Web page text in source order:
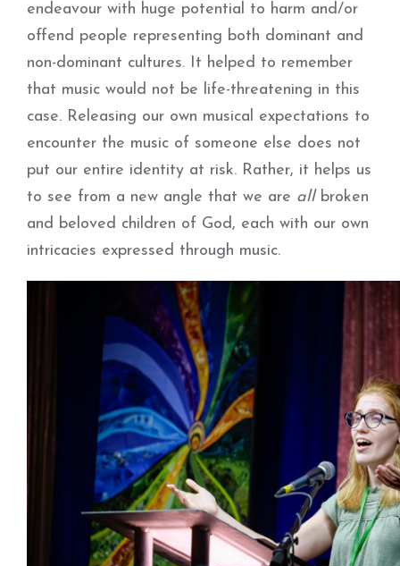
endeavour with huge potential to harm and/or
offend people representing both dominant and
non-dominant cultures. It helped to remember
that music would not be life-threatening in this
case. Releasing our own musical expectations to
encounter the music of someone else does not
put our entire identity at risk. Rather, it helps us
to see from a new angle that we are all broken
and beloved children of God, each with our own
intricacies expressed through music.